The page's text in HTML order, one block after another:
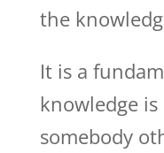
the
It is a
knowledge
somebody